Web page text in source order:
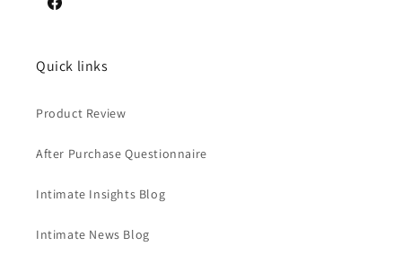
Facebook
Quick links
Product Review
After Purchase Questionnaire
Intimate Insights Blog
Intimate News Blog